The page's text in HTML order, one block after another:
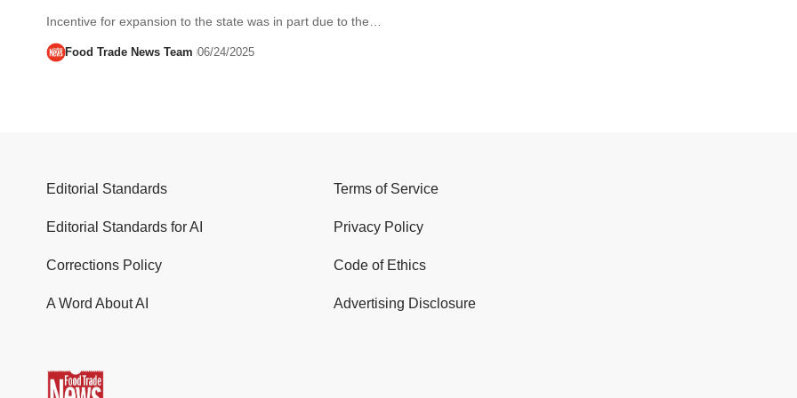
Incentive for expansion to the state was in part due to the…
Food Trade News Team 06/24/2025
Editorial Standards
Editorial Standards for AI
Corrections Policy
A Word About AI
Terms of Service
Privacy Policy
Code of Ethics
Advertising Disclosure